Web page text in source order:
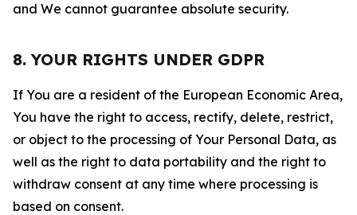
and We cannot guarantee absolute security.
8. YOUR RIGHTS UNDER GDPR
If You are a resident of the European Economic Area,
You have the right to access, rectify, delete, restrict,
or object to the processing of Your Personal Data, as
well as the right to data portability and the right to
withdraw consent at any time where processing is
based on consent.